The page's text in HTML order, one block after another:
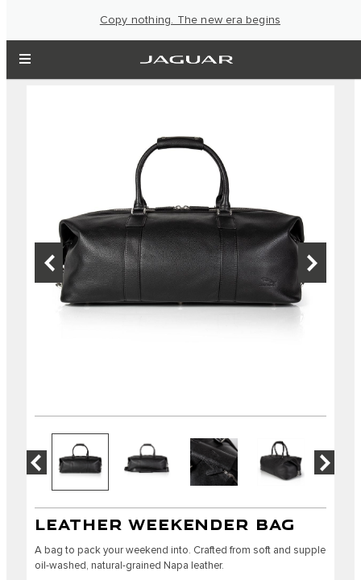
Copy nothing. The new era begins
LEATHER WEEKENDER BAG
A bag to pack your weekend into. Crafted from soft and supple
oil-washed, natural-grained Napa leather.